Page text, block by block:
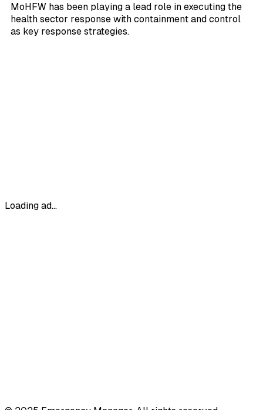
MoHFW has been playing a lead role in executing the
health sector response with containment and control
as key response strategies.
Loading ad...